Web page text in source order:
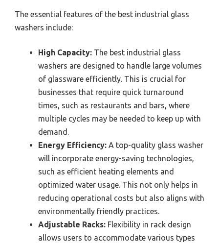
The essential features of the best industrial glass
washers include:
High Capacity: The best industrial glass
washers are designed to handle large volumes
of glassware efficiently. This is crucial for
businesses that require quick turnaround
times, such as restaurants and bars, where
multiple cycles may be needed to keep up with
demand.
Energy Efficiency: A top-quality glass washer
will incorporate energy-saving technologies,
such as efficient heating elements and
optimized water usage. This not only helps in
reducing operational costs but also aligns with
environmentally friendly practices.
Adjustable Racks: Flexibility in rack design
allows users to accommodate various types